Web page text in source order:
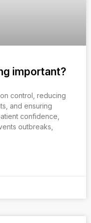
important?
control, reducing
and ensuring
confidence,
outbreaks,